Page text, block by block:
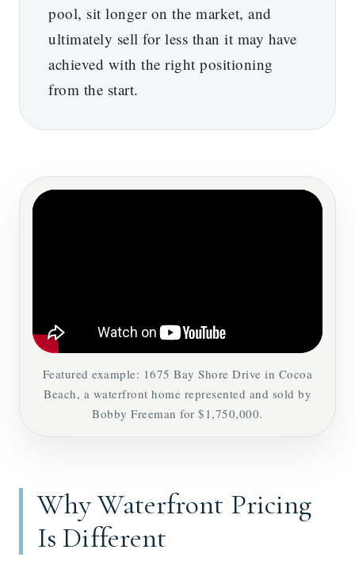
pool, sit longer on the market, and
ultimately sell for less than it may have
achieved with the right positioning
from the start.
Featured example: 1675 Bay Shore Drive in Cocoa
Beach, a waterfront home represented and sold by
Bobby Freeman for $1,750,000.
Why Waterfront Pricing
Is Different